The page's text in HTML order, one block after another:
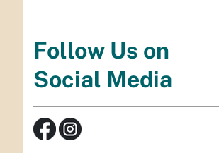
Follow Us on
Social Media